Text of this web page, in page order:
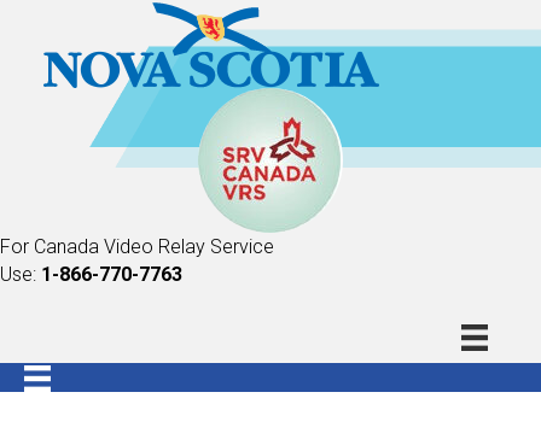
For Canada Video Relay Service
Use: 1-866-770-7763